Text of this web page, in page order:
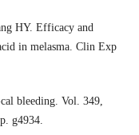
HY. Efficacy and
in melasma. Clin Exp
bleeding. Vol. 349,
g4934.